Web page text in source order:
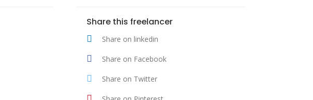
Share this freelancer
Share on linkedin
Share on Facebook
Share on Twitter